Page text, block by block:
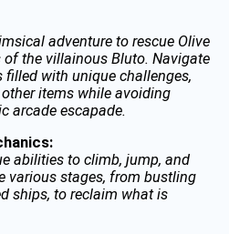
adventure to rescue Olive
of the villainous Bluto. Navigate
with unique challenges,
items while avoiding
arcade escapade.
abilities to climb, jump, and
various stages, from bustling
ships, to reclaim what is